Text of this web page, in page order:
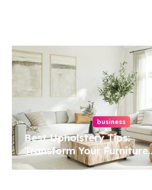
business
Best Upholstery Tips:
Transform Your Furniture
Today!